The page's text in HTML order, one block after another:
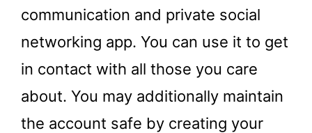
communication and private social
networking app. You can use it to get
in contact with all those you care
about. You may additionally maintain
the account safe by creating your